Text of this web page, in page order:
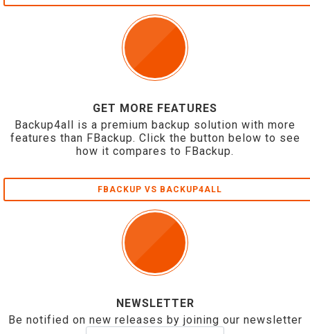
GET MORE FEATURES
Backup4all is a premium backup solution with more
features than FBackup. Click the button below to see
how it compares to FBackup.
FBACKUP VS BACKUP4ALL
NEWSLETTER
Be notified on new releases by joining our newsletter